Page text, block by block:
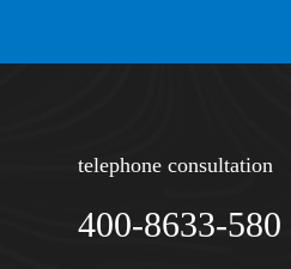
telephone consultation
400-8633-580